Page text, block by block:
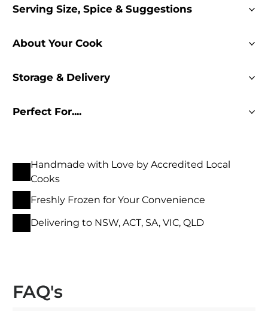
Serving Size, Spice & Suggestions
About Your Cook
Storage & Delivery
Perfect For....
Handmade with Love by Accredited Local
Cooks
Freshly Frozen for Your Convenience
Delivering to NSW, ACT, SA, VIC, QLD
FAQ's